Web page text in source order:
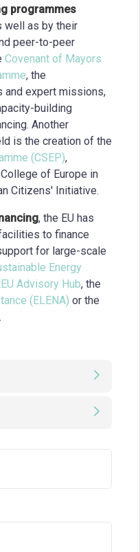
programmes
well as by their
peer-to-peer
Covenant of Mayors
, the
and expert missions,
building
Another
is the creation of the
(CSEP),
of Europe in
Citizens' Initiative.
, the EU has
to finance
for large-scale
Energy
Advisory Hub, the
(ELENA) or the
.